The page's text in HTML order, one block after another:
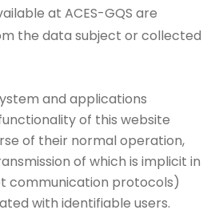
at ACES-GQS are
the data subject or collected
and applications
of this website
of their normal operation,
of which is implicit in
communication protocols)
with identifiable users.